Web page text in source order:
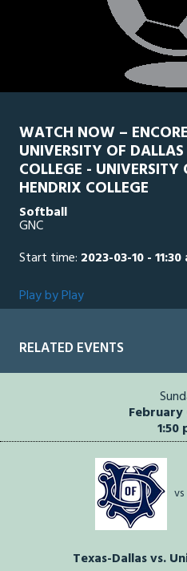
WATCH NOW –
UNIVERSITY OF
COLLEGE - UNIVERSITY
HENDRIX COLLEGE
Softball
GNC
Start time: 2023-03-10 -
Play by Play
RELATED EVENTS
February
1:50
vs
Texas-Dallas vs.